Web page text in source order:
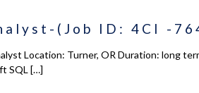
(Job ID: 4CI -
Location: Turner, OR Duration: long
SQL […]